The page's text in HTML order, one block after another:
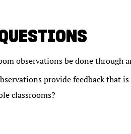
observations be done through
provide feedback that
classrooms?